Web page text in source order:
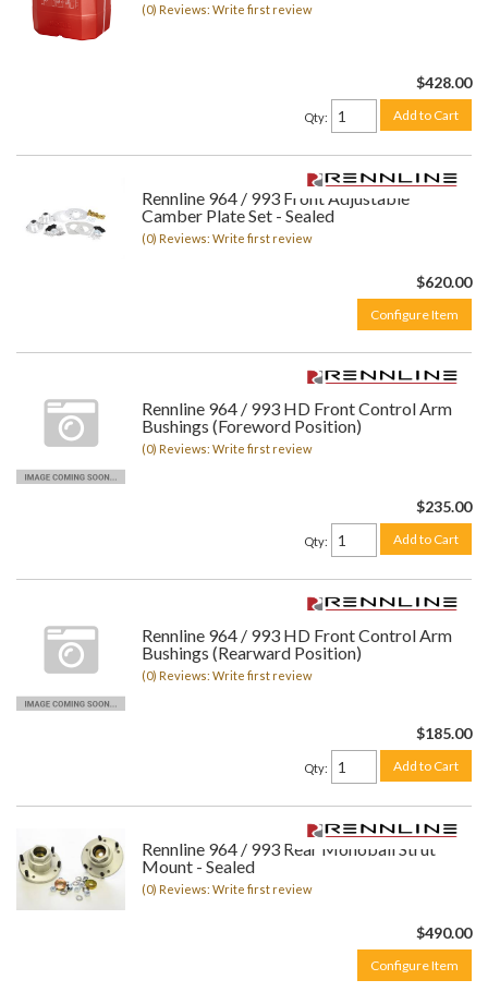
(0) Reviews: Write first review
$428.00
Qty: Add to Cart
Rennline 964 / 993 Front Adjustable
Camber Plate Set - Sealed
(0) Reviews: Write first review
$620.00
Configure Item
Rennline 964 / 993 HD Front Control Arm
Bushings (Foreword Position)
(0) Reviews: Write first review
$235.00
Qty: Add to Cart
Rennline 964 / 993 HD Front Control Arm
Bushings (Rearward Position)
(0) Reviews: Write first review
$185.00
Qty: Add to Cart
Rennline 964 / 993 Rear Monoball Strut
Mount - Sealed
(0) Reviews: Write first review
$490.00
Configure Item